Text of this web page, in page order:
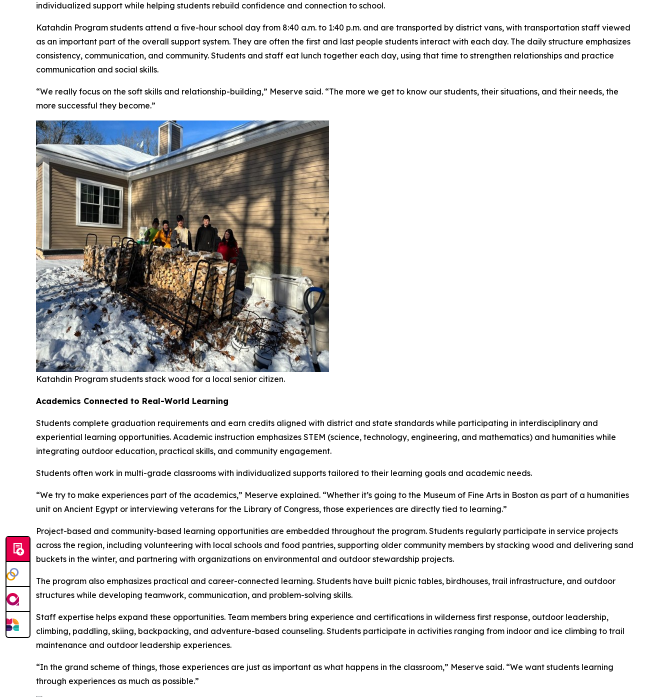
individualized support while helping students rebuild confidence and connection to school.
Katahdin Program students attend a five-hour school day from 8:40 a.m. to 1:40 p.m. and are transported by district vans, with transportation staff viewed
as an important part of the overall support system. They are often the first and last people students interact with each day. The daily structure emphasizes
consistency, communication, and community. Students and staff eat lunch together each day, using that time to strengthen relationships and practice
communication and social skills.
“We really focus on the soft skills and relationship-building,” Meserve said. “The more we get to know our students, their situations, and their needs, the
more successful they become.”
Katahdin Program students stack wood for a local senior citizen.
Academics Connected to Real-World Learning
Students complete graduation requirements and earn credits aligned with district and state standards while participating in interdisciplinary and
experiential learning opportunities. Academic instruction emphasizes STEM (science, technology, engineering, and mathematics) and humanities while
integrating outdoor education, practical skills, and community engagement.
Students often work in multi-grade classrooms with individualized supports tailored to their learning goals and academic needs.
“We try to make experiences part of the academics,” Meserve explained. “Whether it’s going to the Museum of Fine Arts in Boston as part of a humanities
unit on Ancient Egypt or interviewing veterans for the Library of Congress, those experiences are directly tied to learning.”
Project-based and community-based learning opportunities are embedded throughout the program. Students regularly participate in service projects
across the region, including volunteering with local schools and food pantries, supporting older community members by stacking wood and delivering sand
buckets in the winter, and partnering with organizations on environmental and outdoor stewardship projects.
The program also emphasizes practical and career-connected learning. Students have built picnic tables, birdhouses, trail infrastructure, and outdoor
structures while developing teamwork, communication, and problem-solving skills.
Staff expertise helps expand these opportunities. Team members bring experience and certifications in wilderness first response, outdoor leadership,
climbing, paddling, skiing, backpacking, and adventure-based counseling. Students participate in activities ranging from indoor and ice climbing to trail
maintenance and outdoor leadership experiences.
“In the grand scheme of things, those experiences are just as important as what happens in the classroom,” Meserve said. “We want students learning
through experiences as much as possible.”